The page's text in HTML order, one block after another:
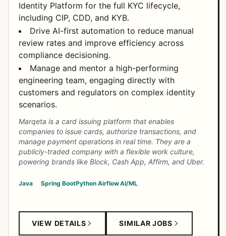
Identity Platform for the full KYC lifecycle,
including CIP, CDD, and KYB.
Drive AI-first automation to reduce manual
review rates and improve efficiency across
compliance decisioning.
Manage and mentor a high-performing
engineering team, engaging directly with
customers and regulators on complex identity
scenarios.
Marqeta is a card issuing platform that enables
companies to issue cards, authorize transactions, and
manage payment operations in real time. They are a
publicly-traded company with a flexible work culture,
powering brands like Block, Cash App, Affirm, and Uber.
Java Spring BootPython AirflowAI/ML
VIEW DETAILS SIMILAR JOBS